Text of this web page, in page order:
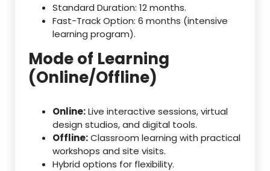
Standard Duration: 12 months.
Fast-Track Option: 6 months (intensive
learning program).
Mode of Learning
(Online/Offline)
Online:Live interactive sessions, virtual
design studios, and digital tools.
Offline:Classroom learning with practical
workshops and site visits.
Hybrid options for flexibility.